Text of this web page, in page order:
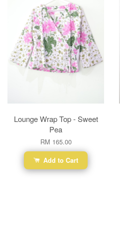
Lounge Wrap Top - Sweet
Pea
RM 165.00
Add to Cart